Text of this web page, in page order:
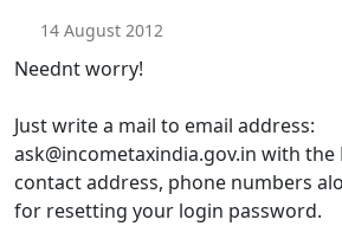
14 August 2012
Neednt worry!
Just write a mail to email address:
ask@incometaxindia.gov.in with the
contact address, phone numbers
for resetting your login password.